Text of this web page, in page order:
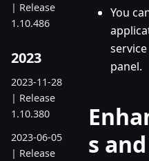
| Release
1.10.486
2023
2023-11-28
| Release
1.10.380
2023-06-05
| Release
You
panel.
s